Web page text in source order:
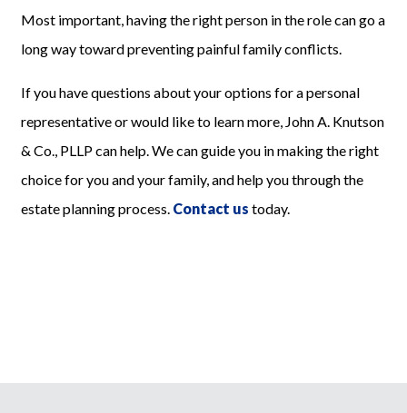
Most important, having the right person in the role can go a
long way toward preventing painful familyconflicts.
If you have questions about your options for a personal
representative or would like to learn more, John A. Knutson
& Co., PLLPcan help. We can guide you in making the right
choice for you and your family, and help you through the
estate planning process. Contact us today.